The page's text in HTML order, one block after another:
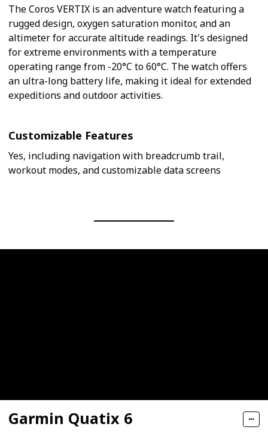
The Coros VERTIX is an adventure watch featuring a
rugged design, oxygen saturation monitor, and an
altimeter for accurate altitude readings. It's designed
for extreme environments with a temperature
operating range from -20°C to 60°C. The watch offers
an ultra-long battery life, making it ideal for extended
expeditions and outdoor activities.
Customizable Features
Yes, including navigation with breadcrumb trail,
workout modes, and customizable data screens
Garmin Quatix 6